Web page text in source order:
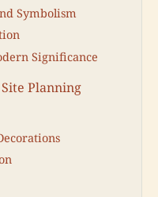
Symbolism
Significance
Planning